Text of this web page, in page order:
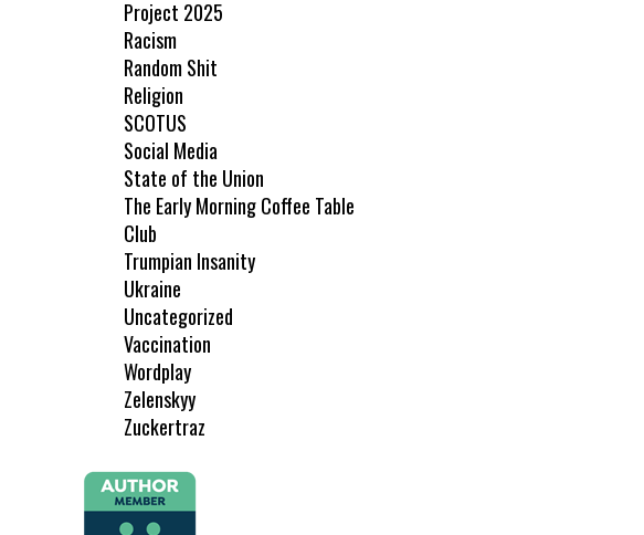
Project 2025
Racism
Random Shit
Religion
SCOTUS
Social Media
State of the Union
The Early Morning Coffee Table
Club
Trumpian Insanity
Ukraine
Uncategorized
Vaccination
Wordplay
Zelenskyy
Zuckertraz